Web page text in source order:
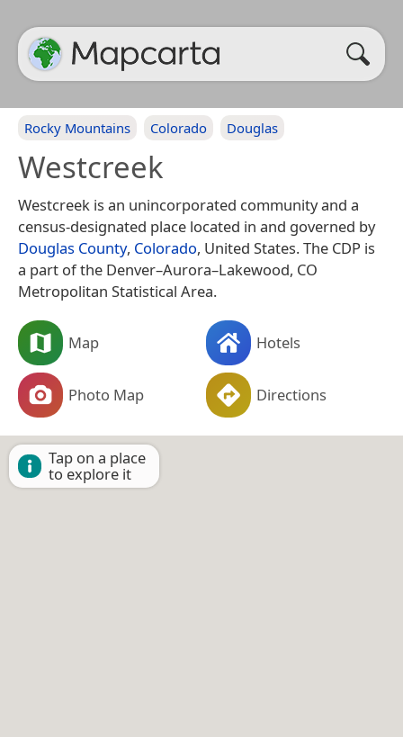
Rocky Mountains Colorado Douglas
Westcreek
Westcreek is an unincorporated community and a
census-designated place located in and governed by
Douglas County, Colorado, United States. The CDP is
a part of the Denver–Aurora–Lakewood, CO
Metropolitan Statistical Area.
Map Hotels
Photo Map Directions
Tap on a place
to explore it